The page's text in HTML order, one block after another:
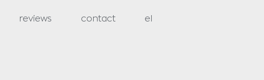
reviews contact el